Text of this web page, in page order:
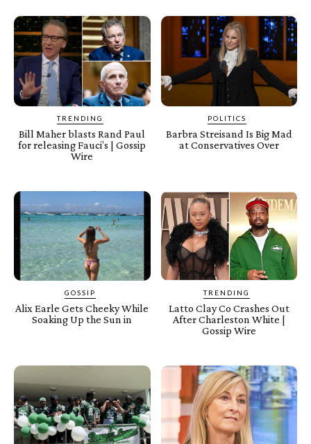
TRENDING
Bill Maher blasts Rand Paul
for releasing Fauci’s | Gossip
Wire
POLITICS
Barbra Streisand Is Big Mad
at Conservatives Over
GOSSIP
Alix Earle Gets Cheeky While
Soaking Up the Sun in
TRENDING
Latto Clay Co Crashes Out
After Charleston White |
Gossip Wire